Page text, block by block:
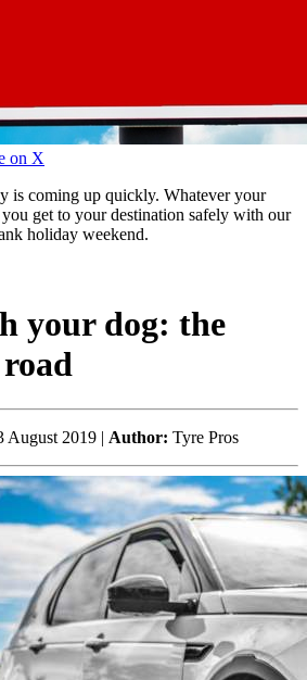
on X
is coming up quickly. Whatever your
you get to your destination safely with our
holiday weekend.
your dog: the
August 2019 | Author: Tyre Pros